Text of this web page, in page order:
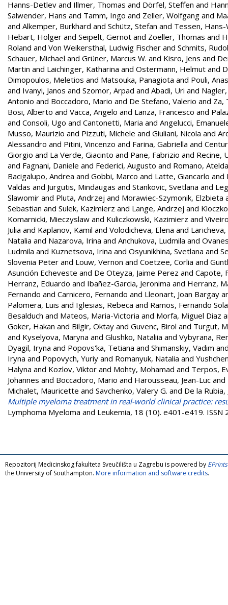
Hanns-Detlev and Illmer, Thomas and Dörfel, Steffen and
Salwender, Hans and Tamm, Ingo and Zeller, Wolfgang and
and Alkemper, Burkhard and Schütz, Stefan and Tessen,
Hebart, Holger and Seipelt, Gernot and Zoeller, Thomas and
Roland and Von Weikersthal, Ludwig Fischer and Schmits,
Schauer, Michael and Grüner, Marcus W. and Kisro, Jens and
Martin and Laichinger, Katharina and Ostermann, Helmut and
Dimopoulos, Meletios and Matsouka, Panagiota and Pouli,
and Ivanyi, Janos and Szomor, Arpad and Abadi, Uri and
Antonio and Boccadoro, Mario and De Stefano, Valerio and Za,
Bosi, Alberto and Vacca, Angelo and Lanza, Francesco and
and Consoli, Ugo and Cantonetti, Maria and Angelucci,
Musso, Maurizio and Pizzuti, Michele and Giuliani, Nicola and
Alessandro and Pitini, Vincenzo and Farina, Gabriella and
Giorgio and La Verde, Giacinto and Pane, Fabrizio and Recine,
and Fagnani, Daniele and Federici, Augusto and Romano, Atelda
Bacigalupo, Andrea and Gobbi, Marco and Latte, Giancarlo and
Valdas and Jurgutis, Mindaugas and Stankovic, Svetlana and
Slawomir and Pluta, Andrzej and Morawiec-Szymonik, Elzbieta
Sebastian and Sulek, Kazimierz and Lange, Andrzej and
Komarnicki, Mieczyslaw and Kuliczkowski, Kazimierz and
Julia and Kaplanov, Kamil and Volodicheva, Elena and Laricheva,
Natalia and Nazarova, Irina and Anchukova, Ludmila and
Ludmila and Kuznetsova, Irina and Osyunikhina, Svetlana and
Slovenia Peter and Louw, Vernon and Coetzee, Corlia and
Asunción Echeveste and De Oteyza, Jaime Perez and Capote,
Herranz, Eduardo and Ibañez-Garcia, Jeronima and Herranz,
Fernando and Carnicero, Fernando and Lleonart, Joan Bargay
Palomera, Luis and Iglesias, Rebeca and Ramos, Fernando
Besalduch and Mateos, Maria-Victoria and Morfa, Miguel Diaz
Goker, Hakan and Bilgir, Oktay and Guvenc, Birol and Turgut,
and Kyselyova, Maryna and Glushko, Nataliia and Vybyrana,
Dyagil, Iryna and Popovs'ka, Tetiana and Shimanskiy, Vadim
Iryna and Popovych, Yuriy and Romanyuk, Natalia and
Halyna and Kozlov, Viktor and Mohty, Mohamad and Terpos,
Johannes and Boccadoro, Mario and Harousseau, Jean-Luc and
Michalet, Mauricette and Savchenko, Valery G. and De la Rubia,
Multiple myeloma treatment in real-world clinical practice:
Lymphoma Myeloma and Leukemia, 18 (10). e401-e419. ISSN
Repozitorij Medicinskog fakulteta Sveučilišta u Zagrebu is powered by
the University of Southampton. More information and software credits.